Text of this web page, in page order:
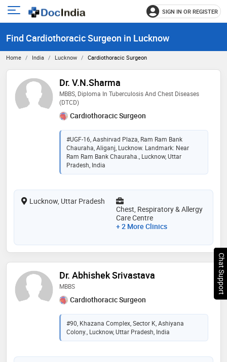
Open
menu
SIGN IN OR REGISTER
Find Cardiothoracic Surgeon in Lucknow
Home India Lucknow Cardiothoracic Surgeon
Dr. V.N.Sharma
MBBS, Diploma In Tuberculosis And Chest Diseases
(DTCD)
Cardiothoracic Surgeon
#UGF-16, Aashirvad Plaza, Ram Ram Bank
Chauraha, Aliganj, Lucknow. Landmark: Near
Ram Ram Bank Chauraha., Lucknow, Uttar
Pradesh, India
Lucknow, Uttar Pradesh
Chest, Respiratory & Allergy
Care Centre
+ 2 More Clinics
Dr. Abhishek Srivastava
MBBS
Cardiothoracic Surgeon
#90, Khazana Complex, Sector K, Ashiyana
Colony., Lucknow, Uttar Pradesh, India
Chat Support